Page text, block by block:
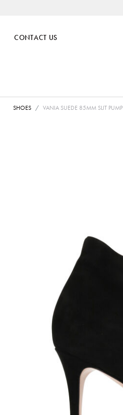
CONTACT US
SHOES
VANIA SUEDE 85MM SLIT PUMP